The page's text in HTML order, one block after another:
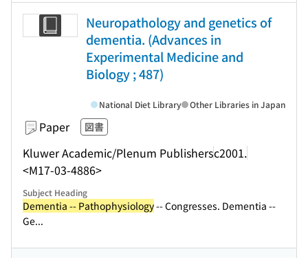
Neuropathology and genetics of
dementia. (Advances in
Experimental Medicine and
Biology ; 487)
Paper 図書
Kluwer Academic/Plenum Publishersc2001.
<M17-03-4886>
National Diet Library Other Libraries in Japan
Subject Heading
Dementia -- Pathophysiology-- Congresses. Dementia --
Ge...